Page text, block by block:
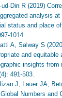
Din R (2019)
analysis
status and place
1014.
A, Salway S
and equitable
insights from
491-503.
J, Lauer JA,
Numbers and